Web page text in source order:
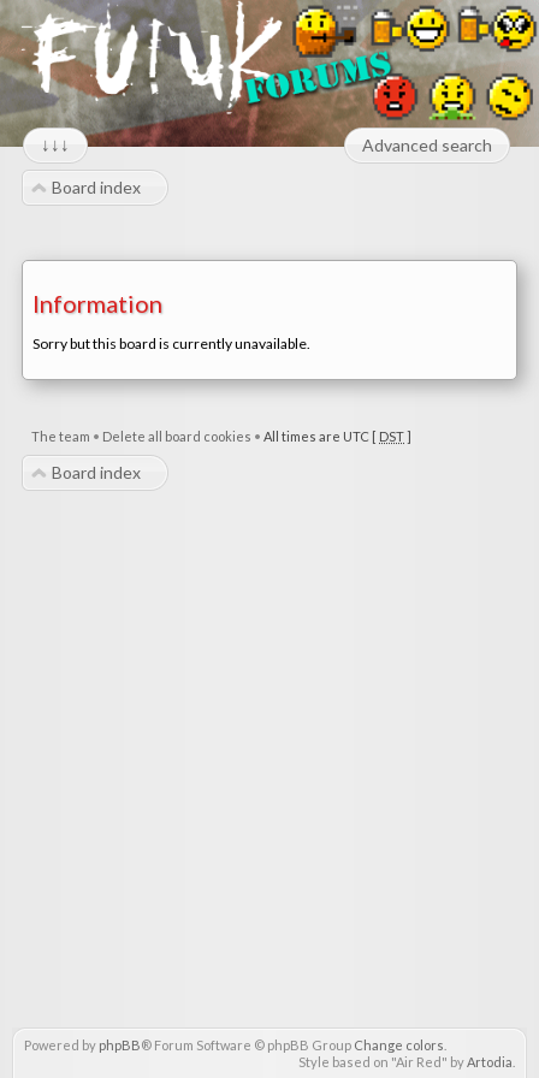
↓↓↓ Advanced search
Board index
Information
Sorry but this board is currently unavailable.
The team • Delete all board cookies • All times are UTC [ DST]
Board index
Powered by phpBB® Forum Software © phpBB Group Change colors
Style based on "Air Red" byArtodia